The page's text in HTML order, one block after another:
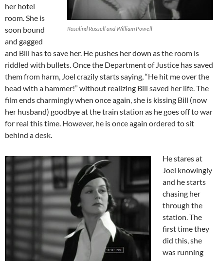
Rosalind Russell and William Powell
her hotel
room. She is
soon bound
and gagged
and Bill has to save her. He pushes her down as the room is
riddled with bullets. Once the Department of Justice has saved
them from harm, Joel crazily starts saying, “He hit me over the
head with a hammer!” without realizing Bill saved her life. The
film ends charmingly when once again, she is kissing Bill (now
her husband) goodbye at the train station as he goes off to war
for real this time. However, he is once again ordered to sit
behind a desk.
He stares at
Joel knowingly
and he starts
chasing her
through the
station. The
first time they
did this, she
was running